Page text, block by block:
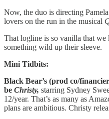
Now, the duo is directing
lovers on the run in the musical
That logline is so vanilla that
something wild up their sleeve.
Mini Tidbits:
Black Bear’s (prod co/
be Christy, starring Sydney
12/year. That’s as many as
plans are ambitious. Christy